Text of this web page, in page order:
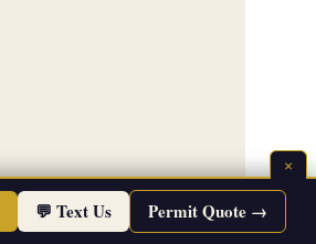
×
💬 Text Us Permit Quote →